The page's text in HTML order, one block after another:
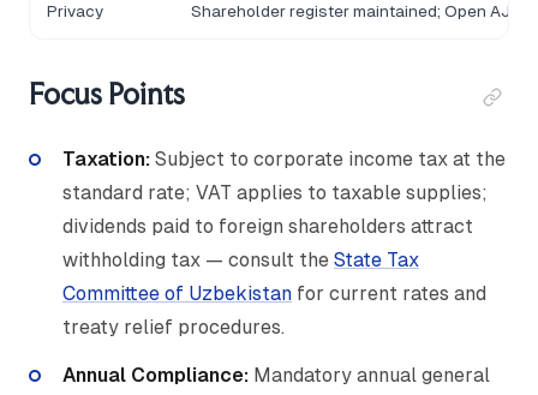
Privacy Shareholder register maintained; Open AJ
Focus Points
Taxation: Subject to corporate income tax at the
standard rate; VAT applies to taxable supplies;
dividends paid to foreign shareholders attract
withholding tax — consult the State Tax
Committee of Uzbekistan for current rates and
treaty relief procedures.
Annual Compliance: Mandatory annual general